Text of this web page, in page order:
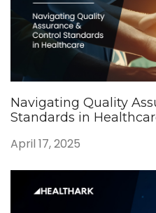
Navigating Quality
Standards in
April 17, 2025